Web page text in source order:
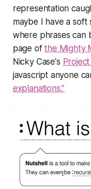
representation
maybe I have a
where phrases
page ofthe Mighty
Nicky Case's
javascript anyone
explanations.”